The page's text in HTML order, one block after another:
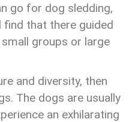
go for dog sledding,
find that there guided
groups or large
and diversity, then
The dogs are usually
an exhilarating